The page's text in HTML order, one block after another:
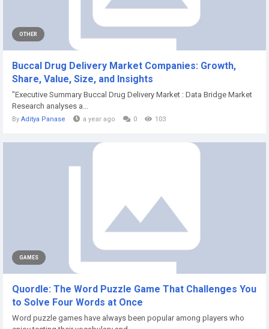
OTHER
Buccal Drug Delivery Market Companies: Growth,
Share, Value, Size, and Insights
"Executive Summary Buccal Drug Delivery Market : Data Bridge Market
Research analyses a...
By Aditya Panase a year ago 0 103
GAMES
Quordle: The Word Puzzle Game That Challenges You
to Solve Four Words at Once
Word puzzle games have always been popular among players who